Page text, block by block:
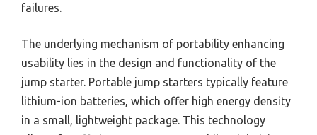
failures.
The underlying mechanism of portability enhancing
usability lies in the design and functionality of the
jump starter. Portable jump starters typically feature
lithium-ion batteries, which offer high energy density
in a small, lightweight package. This technology